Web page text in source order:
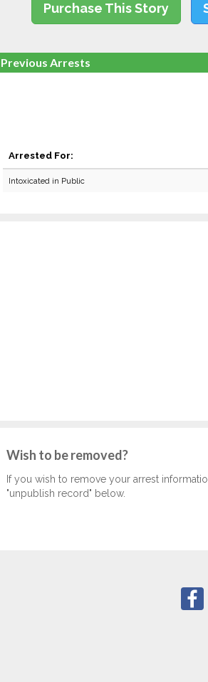
Purchase This Story
Previous Arrests
Arrested For:
Intoxicated in Public
Wish to be removed?
If you wish to remove your arrest
"unpublish record" below.